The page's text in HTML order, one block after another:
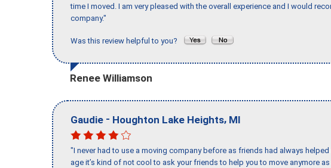
time I moved. I am very pleased with the overall experience and I would
company."
Was this review helpful to you?
Renee Williamson
Gaudie - Houghton Lake Heights, MI
"I never had to use a moving company before as friends had always
age it’s kind of not cool to ask your friends to help you to move anymore